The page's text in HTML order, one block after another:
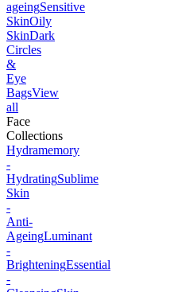
ageingSensitive
SkinOily
SkinDark
Circles
&
Eye
BagsView
all
Face
Collections
Hydramemory
-
HydratingSublime
Skin
-
Anti-
AgeingLuminant
-
BrighteningEssential
-